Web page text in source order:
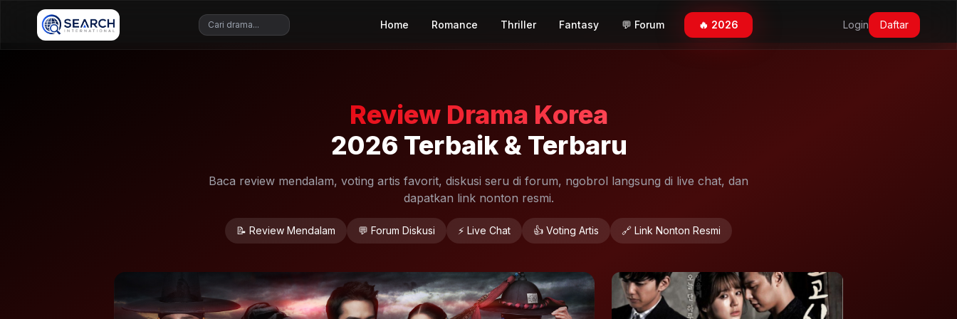
Home Romance Thriller Fantasy 💬 Forum 🔥 2026 Login Daftar
Review Drama Korea
2026 Terbaik & Terbaru
Baca review mendalam, voting artis favorit, diskusi seru di forum, ngobrol langsung di live chat, dan
dapatkan link nonton resmi.
📝 Review Mendalam 💬 Forum Diskusi ⚡ Live Chat 👍 Voting Artis 🔗 Link Nonton Resmi